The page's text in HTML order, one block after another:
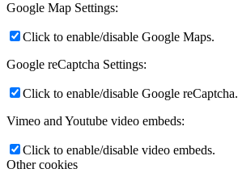
Google Map Settings:
Click to enable/disable Google Maps.
Google reCaptcha Settings:
Click to enable/disable Google reCaptcha.
Vimeo and Youtube video embeds:
Click to enable/disable video embeds.
Other cookies